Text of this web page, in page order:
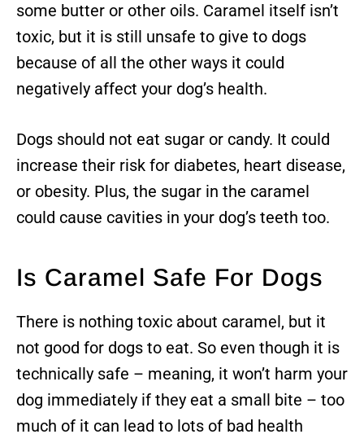
some butter or other oils. Caramel itself isn’t
toxic, but it is still unsafe to give to dogs
because of all the other ways it could
negatively affect your dog’s health.
Dogs should not eat sugar or candy. It could
increase their risk for diabetes, heart disease,
or obesity. Plus, the sugar in the caramel
could cause cavities in your dog’s teeth too.
Is Caramel Safe For Dogs
There is nothing toxic about caramel, but it
not good for dogs to eat. So even though it is
technically safe – meaning, it won’t harm your
dog immediately if they eat a small bite – too
much of it can lead to lots of bad health